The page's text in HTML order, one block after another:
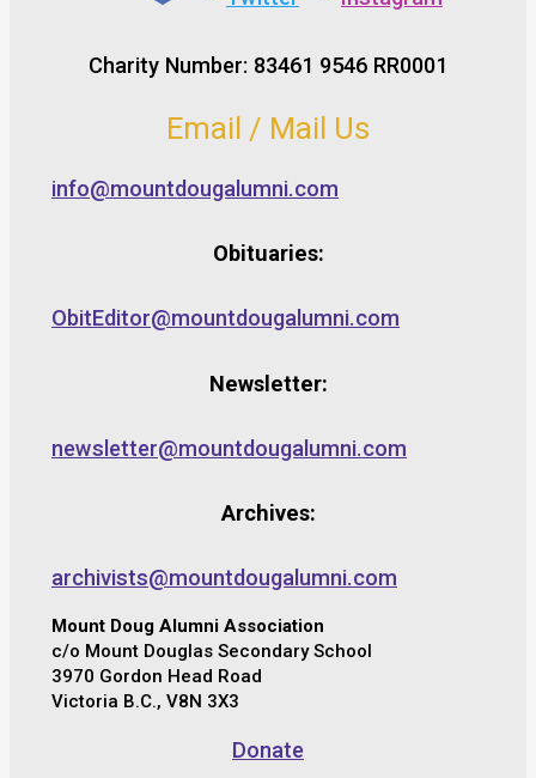
Charity Number: 83461 9546 RR0001
Email / Mail Us
info@mountdougalumni.com
Obituaries:
ObitEditor@mountdougalumni.com
Newsletter:
newsletter@mountdougalumni.com
Archives:
archivists@mountdougalumni.com
Mount Doug Alumni Association
c/o Mount Douglas Secondary School
3970 Gordon Head Road
Victoria B.C., V8N 3X3
Donate